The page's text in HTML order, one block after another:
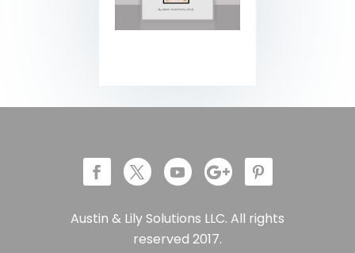
Austin & Lily Solutions LLC. All rights
reserved 2017.